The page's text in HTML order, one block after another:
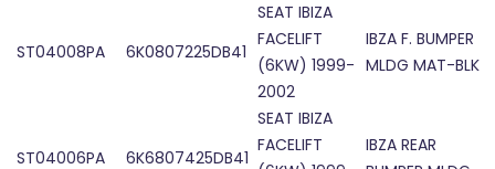
ST04008PA 6K0807225DB41
SEAT IBIZA
FACELIFT
(6KW) 1999-
2002
IBZA F. BUMPER
MLDG MAT-BLK
ST04006PA 6K6807425DB41
SEAT IBIZA
FACELIFT
IBZA REAR